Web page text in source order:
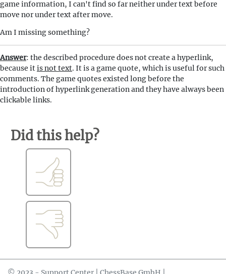
game information, I can't find so far neither under text before
move nor under text after move.
Am I missing something?
Answer: the described procedure does not create a hyperlink,
because itis not text. It is a game quote, which is useful for such
comments. The game quotes existed long before the
introduction of hyperlink generation and they have always been
clickable links.
Did this help?